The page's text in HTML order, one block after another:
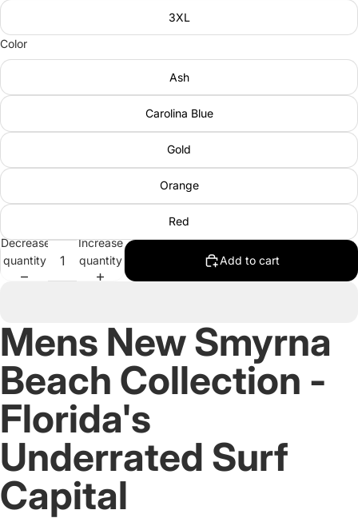
3XL
Color
Ash
Carolina Blue
Gold
Orange
Red
Decrease
quantity
Increase
quantity
Add to cart
Mens New Smyrna
Beach Collection -
Florida's
Underrated Surf
Capital